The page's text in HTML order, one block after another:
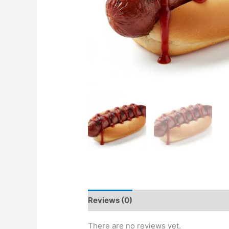
Reviews (0)
There are no reviews yet.